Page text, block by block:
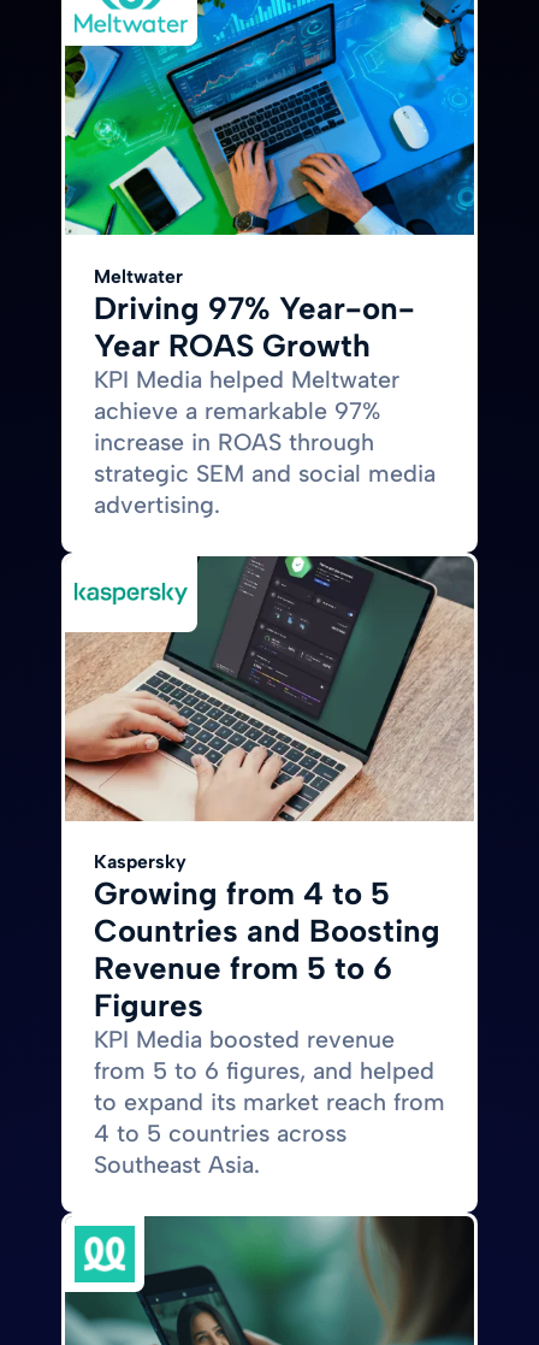
Meltwater
Driving 97% Year-on-
Year ROAS Growth
KPI Media helped Meltwater
achieve a remarkable 97%
increase in ROAS through
strategic SEM and social media
advertising.
Kaspersky
Growing from 4 to 5
Countries and Boosting
Revenue from 5 to 6
Figures
KPI Media boosted revenue
from 5 to 6 figures, and helped
to expand its market reach from
4 to 5 countries across
Southeast Asia.